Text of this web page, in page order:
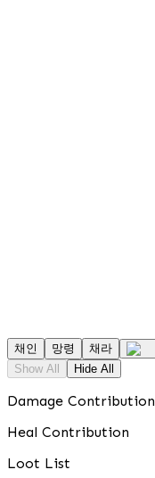
채인 망령 채라
Show All
Hide All
Damage Contribution
Heal Contribution
Loot List